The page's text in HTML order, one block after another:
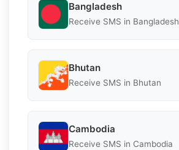
Bangladesh
Receive SMS in Bangladesh
Bhutan
Receive SMS in Bhutan
Cambodia
Receive SMS in Cambodia